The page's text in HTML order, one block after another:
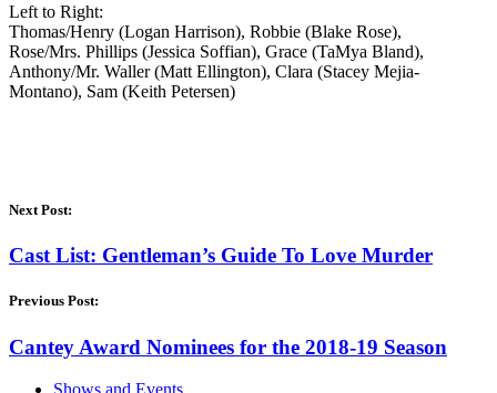
Left to Right:
Thomas/Henry (Logan Harrison), Robbie (Blake Rose),
Rose/Mrs. Phillips (Jessica Soffian), Grace (TaMya Bland),
Anthony/Mr. Waller (Matt Ellington), Clara (Stacey Mejia-
Montano), Sam (Keith Petersen)
Next Post:
Cast List: Gentleman’s Guide To Love Murder
Previous Post:
Cantey Award Nominees for the 2018-19 Season